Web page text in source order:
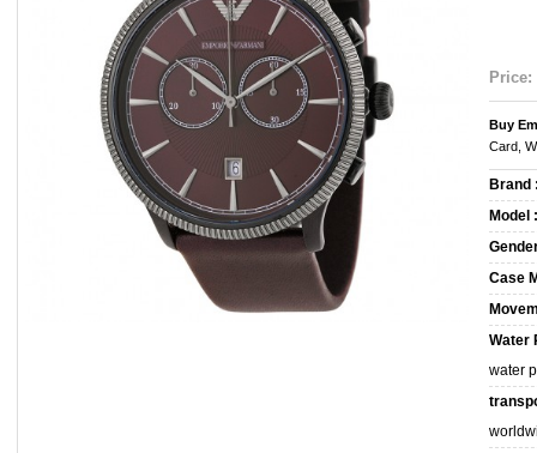
Price:
Buy
Card,
Brand
Model :
Case
Water
water